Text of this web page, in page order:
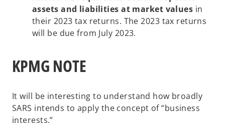
assets and liabilities at market values in
their 2023 tax returns. The 2023 tax returns
will be due from July 2023.
KPMG NOTE
It will be interesting to understand how broadly
SARS intends to apply the concept of “business
interests.”